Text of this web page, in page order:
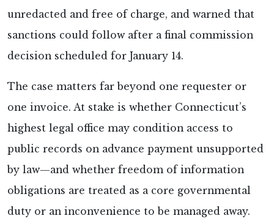
unredacted and free of charge, and warned that
sanctions could follow after a final commission
decision scheduled for January 14.
The case matters far beyond one requester or
one invoice. At stake is whether Connecticut’s
highest legal office may condition access to
public records on advance payment unsupported
by law—and whether freedom of information
obligations are treated as a core governmental
duty or an inconvenience to be managed away.